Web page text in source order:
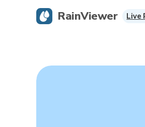
RainViewer Live